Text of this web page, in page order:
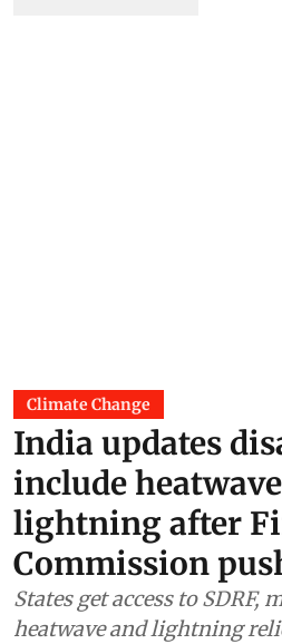
Climate Change
India updates
include
lightning after
Commission
States get access to
heatwave and lightning